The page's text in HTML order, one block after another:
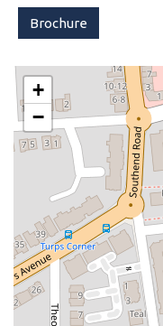
Brochure
+
−